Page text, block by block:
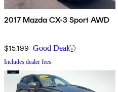
2017 Mazda CX-3 Sport AWD
$15,199 Good Deal
Includes dealer fees